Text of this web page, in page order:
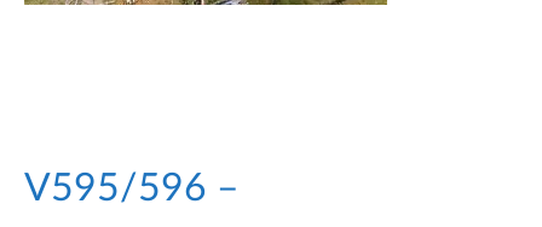
V595/596 –